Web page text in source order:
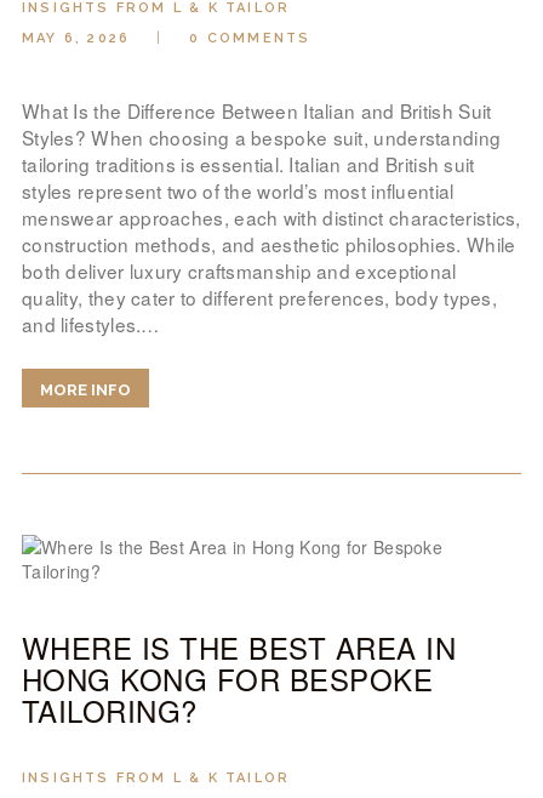
INSIGHTS FROM L & K TAILOR
MAY 6, 2026
0 COMMENTS
What Is the Difference Between Italian and British Suit
Styles? When choosing a bespoke suit, understanding
tailoring traditions is essential. Italian and British suit
styles represent two of the world’s most influential
menswear approaches, each with distinct characteristics,
construction methods, and aesthetic philosophies. While
both deliver luxury craftsmanship and exceptional
quality, they cater to different preferences, body types,
and lifestyles.…
MORE INFO
WHERE IS THE BEST AREA IN
HONG KONG FOR BESPOKE
TAILORING?
INSIGHTS FROM L & K TAILOR